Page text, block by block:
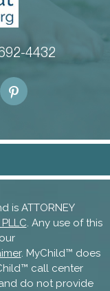
4432
is ATTORNEY
. Any use of this
. MyChild™ does
call center
do not provide